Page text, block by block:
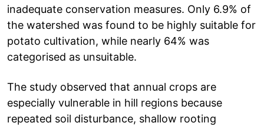
inadequate conservation measures. Only 6.9% of
the watershed was found to be highly suitable for
potato cultivation, while nearly 64% was
categorised as unsuitable.
The study observed that annual crops are
especially vulnerable in hill regions because
repeated soil disturbance, shallow rooting